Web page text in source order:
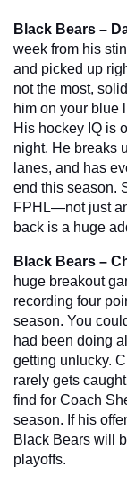
Black Bears –
week from his
and picked up
not the most,
him on your blue
His hockey IQ is
night. He breaks
lanes, and has
end this season.
FPHL—not just
back is a huge
Black Bears –
huge breakout
recording four
season. You
had been doing
getting unlucky.
rarely gets
find for Coach
season. If his
Black Bears will
playoffs.